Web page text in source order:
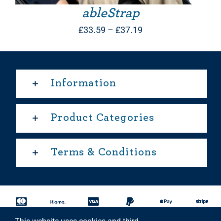
ableStrap
£33.59 – £37.19
Information
Product Categories
Terms & Conditions